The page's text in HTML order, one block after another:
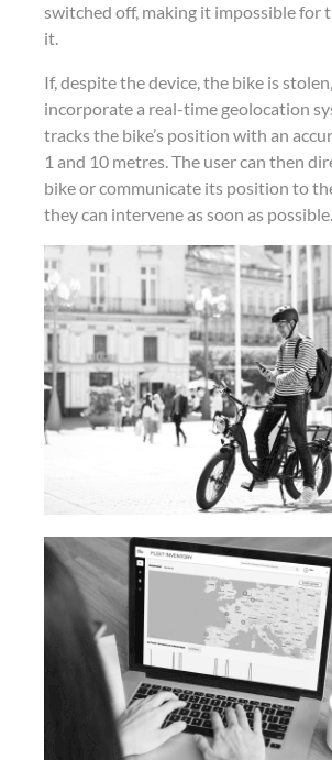
switched off, making it impossible for
it.
If, despite the device, the bike is
incorporate a real-time geolocation
tracks the bike’s position with an
1 and 10 metres. The user can then
bike or communicate its position to
they can intervene as soon as possible.